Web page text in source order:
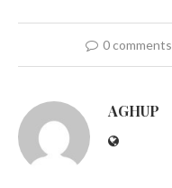
0 comments
AGHUP